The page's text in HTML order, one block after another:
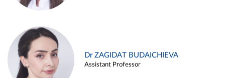
Dr ZAGIDAT BUDAICHIEVA
Assistant Professor